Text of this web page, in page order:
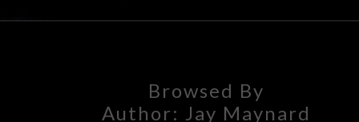
Browsed By
Author: Jay Maynard